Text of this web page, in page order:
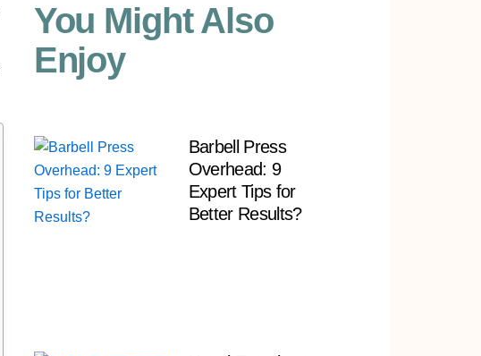
You Might Also
Enjoy
Barbell Press
Overhead: 9
Expert Tips for
Better Results?